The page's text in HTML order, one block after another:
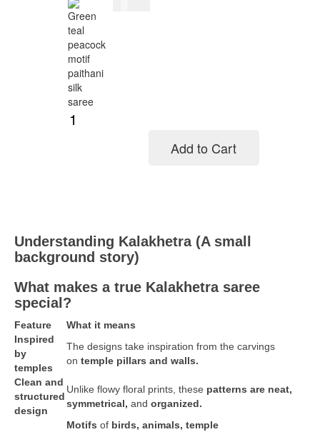
Add to Cart
Understanding Kalakhetra (A small
background story)
What makes a true Kalakhetra saree
special?
Feature
What it means
Inspired
by
temples
The designs take inspiration from the carvings
on temple pillars and walls.
Clean and
structured
design
Unlike flowy floral prints, these patterns are neat,
symmetrical, and organized.
Motifs of birds, animals, temple